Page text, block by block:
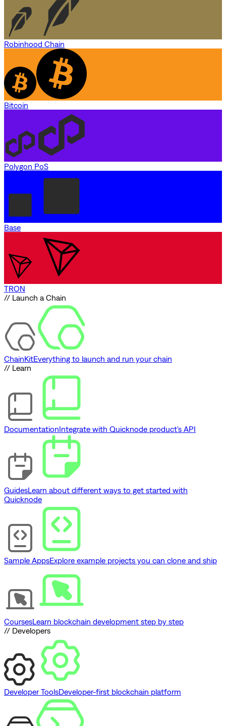
Robinhood Chain
Bitcoin
Polygon PoS
Base
TRON
// Launch a Chain
ChainKitEverything to launch and run your chain
// Learn
DocumentationIntegrate with Quicknode product's API
GuidesLearn about different ways to get started with
Quicknode
Sample AppsExplore example projects you can clone and ship
CoursesLearn blockchain development step by step
// Developers
Developer ToolsDeveloper-first blockchain platform